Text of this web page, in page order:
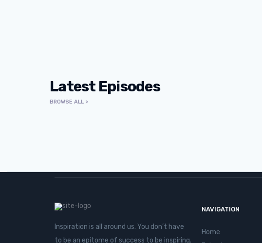
Latest Episodes
BROWSE ALL >
Inspiration is all around us. You don’t have
to be an epitome of success to be inspiring.
NAVIGATION
Home